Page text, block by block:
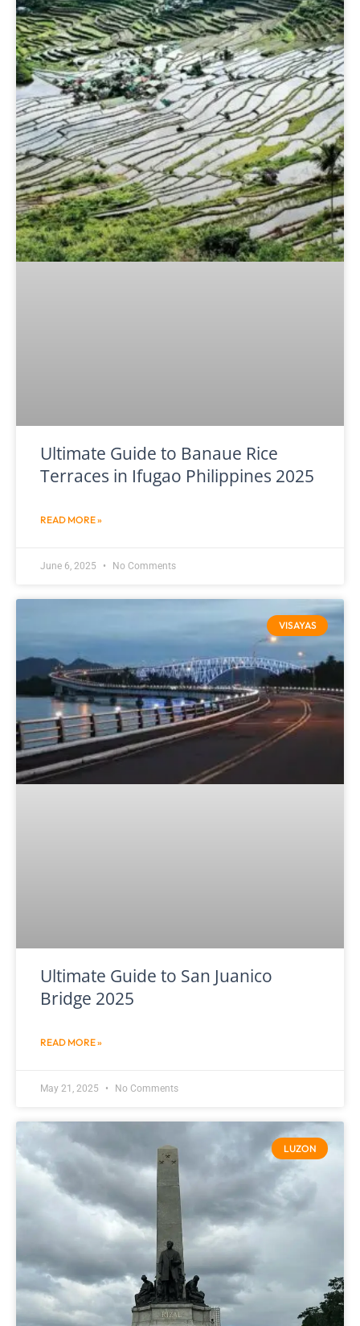
Ultimate Guide to Banaue Rice
Terraces in Ifugao Philippines 2025
READ MORE »
June 6, 2025 No Comments
VISAYAS
Ultimate Guide to San Juanico
Bridge 2025
READ MORE »
May 21, 2025 No Comments
LUZON